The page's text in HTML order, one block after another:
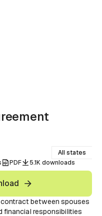
All states
PDF 5.1K downloads
between spouses
financial responsibilities